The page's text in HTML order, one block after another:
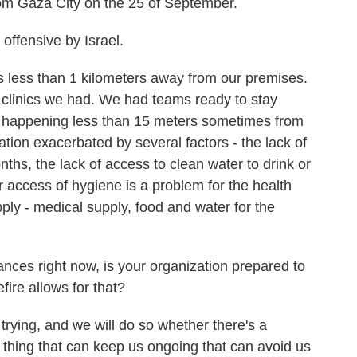
Gaza City on the 25 of September.
by Israel.
less than 1 kilometers away from our premises.
we had. We had teams ready to stay
less than 15 meters sometimes from
exacerbated by several factors - the lack of
the lack of access to clean water to drink or
of hygiene is a problem for the health
- medical supply, food and water for the
right now, is your organization prepared to
allows for that?
and we will do so whether there's a
that can keep us ongoing that can avoid us